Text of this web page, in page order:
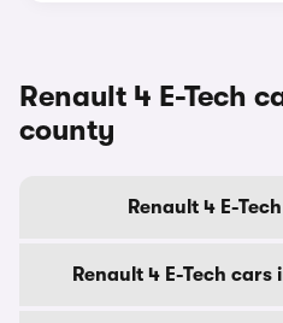
Renault 4 E-Tech
county
Renault 4 E-
Renault 4 E-Tech